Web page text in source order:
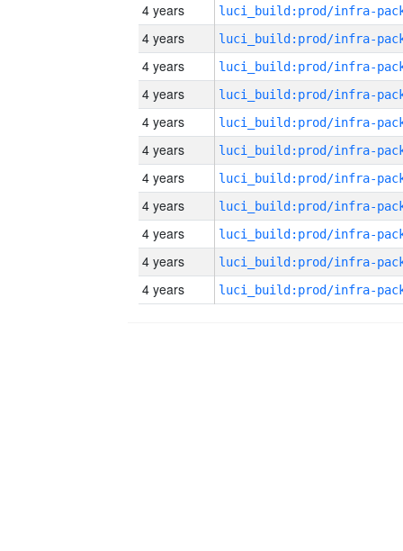
4 years
4 years
4 years
4 years
4 years
4 years
4 years
4 years
4 years
4 years
4 years